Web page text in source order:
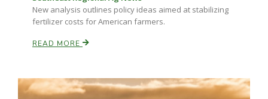
New analysis outlines policy ideas aimed at stabilizing
fertilizer costs for American farmers.
READ MORE